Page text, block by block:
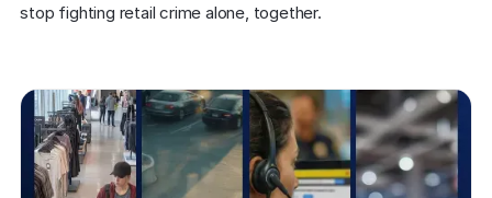
stop fighting retail crime alone, together.